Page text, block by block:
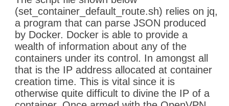
(set_container_default_route.sh) relies on jq,
a program that can parse JSON produced
by Docker. Docker is able to provide a
wealth of information about any of the
containers under its control. In amongst all
that is the IP address allocated at container
creation time. This is vital since it is
otherwise quite difficult to divine the IP of a